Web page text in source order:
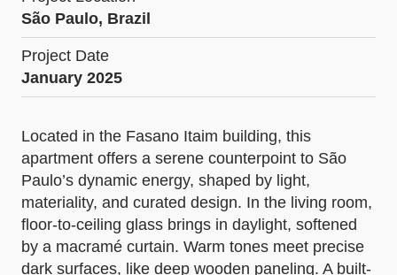
São Paulo, Brazil
Project Date
January 2025
Located in the Fasano Itaim building, this
apartment offers a serene counterpoint to São
Paulo’s dynamic energy, shaped by light,
materiality, and curated design. In the living room,
floor-to-ceiling glass brings in daylight, softened
by a macramé curtain. Warm tones meet precise
dark surfaces, like deep wooden paneling. A built-